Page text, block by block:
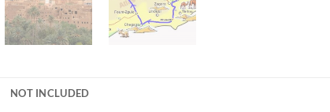
NOT INCLUDED